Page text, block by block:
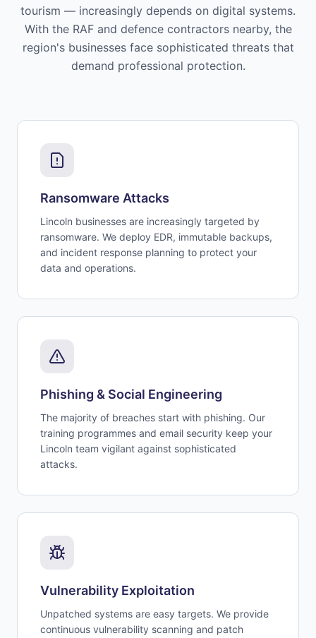
tourism — increasingly depends on digital systems.
With the RAF and defence contractors nearby, the
region's businesses face sophisticated threats that
demand professional protection.
Ransomware Attacks
Lincoln businesses are increasingly targeted by
ransomware. We deploy EDR, immutable backups,
and incident response planning to protect your
data and operations.
Phishing & Social Engineering
The majority of breaches start with phishing. Our
training programmes and email security keep your
Lincoln team vigilant against sophisticated
attacks.
Vulnerability Exploitation
Unpatched systems are easy targets. We provide
continuous vulnerability scanning and patch